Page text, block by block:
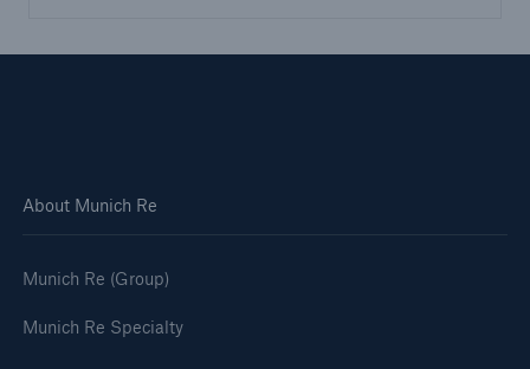
About Munich Re
Munich Re (Group)
Munich Re Specialty